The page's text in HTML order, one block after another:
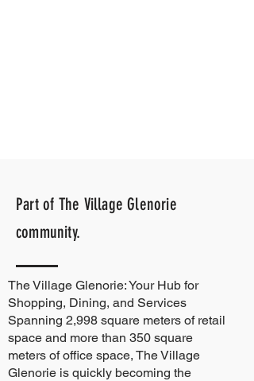
Part of The Village Glenorie
community.
The Village Glenorie: Your Hub for
Shopping, Dining, and Services
Spanning 2,998 square meters of retail
space and more than 350 square
meters of office space, The Village
Glenorie is quickly becoming the